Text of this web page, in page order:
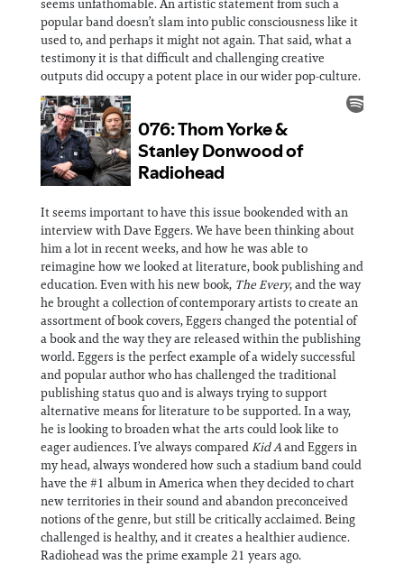
seems unfathomable. An artistic statement from such a
popular band doesn’t slam into public consciousness like it
used to, and perhaps it might not again. That said, what a
testimony it is that difficult and challenging creative
outputs did occupy a potent place in our wider pop-culture.
It seems important to have this issue bookended with an
interview with Dave Eggers. We have been thinking about
him a lot in recent weeks, and how he was able to
reimagine how we looked at literature, book publishing and
education. Even with his new book, The Every, and the way
he brought a collection of contemporary artists to create an
assortment of book covers, Eggers changed the potential of
a book and the way they are released within the publishing
world. Eggers is the perfect example of a widely successful
and popular author who has challenged the traditional
publishing status quo and is always trying to support
alternative means for literature to be supported. In a way,
he is looking to broaden what the arts could look like to
eager audiences. I’ve always comparedKid Aand Eggers in
my head, always wondered how such a stadium band could
have the #1 album in America when they decided to chart
new territories in their sound and abandon preconceived
notions of the genre, but still be critically acclaimed. Being
challenged is healthy, and it creates a healthier audience.
Radiohead was the prime example 21 years ago.